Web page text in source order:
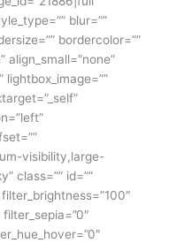
blur=””
bordercolor=””
align_small=”none”
lightbox_image=””
visibility,large-
class=”” id=””